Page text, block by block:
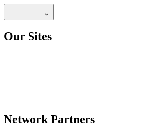
Our Sites
Network Partners